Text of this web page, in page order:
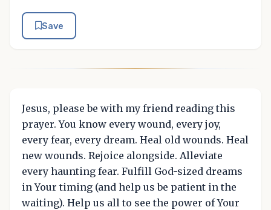
Save
Jesus, please be with my friend reading this
prayer. You know every wound, every joy,
every fear, every dream. Heal old wounds. Heal
new wounds. Rejoice alongside. Alleviate
every haunting fear. Fulfill God-sized dreams
in Your timing (and help us be patient in the
waiting). Help us all to see the power of Your